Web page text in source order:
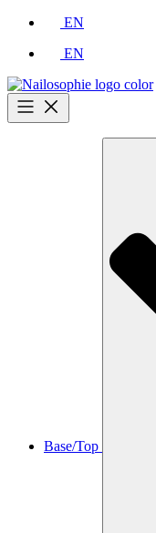
EN
EN
Base/Top